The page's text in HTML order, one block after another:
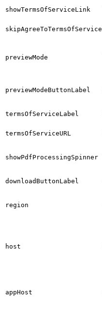
showTermsOfServiceLink
skipAgreeToTermsOfService
previewMode
previewModeButtonLabel
termsOfServiceLabel
termsOfServiceURL
showPdfProcessingSpinner
downloadButtonLabel
region
host
appHost